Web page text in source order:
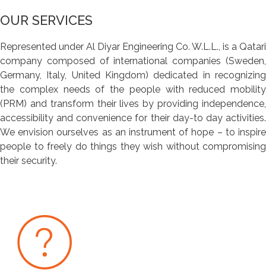
OUR SERVICES
Represented under Al Diyar Engineering Co. W.L.L., is a Qatari
company composed of international companies (Sweden,
Germany, Italy, United Kingdom) dedicated in recognizing
the complex needs of the people with reduced mobility
(PRM) and transform their lives by providing independence,
accessibility and convenience for their day-to day activities.
We envision ourselves as an instrument of hope – to inspire
people to freely do things they wish without compromising
their security.